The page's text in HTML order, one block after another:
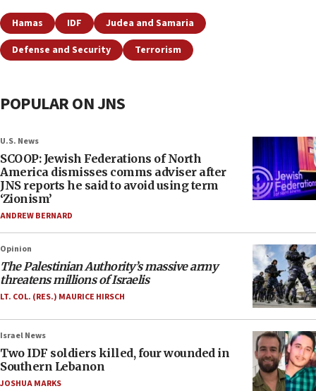
Hamas IDF
Judea and Samaria
Defense and Security
Terrorism
POPULAR ON JNS
U.S. News
SCOOP: Jewish Federations of North
America dismisses comms adviser after
JNS reports he said to avoid using term
‘Zionism’
ANDREW BERNARD
Opinion
The Palestinian Authority’s massive army
threatens millions of Israelis
LT. COL. (RES.) MAURICE HIRSCH
Israel News
Two IDF soldiers killed, four wounded in
Southern Lebanon
JOSHUA MARKS